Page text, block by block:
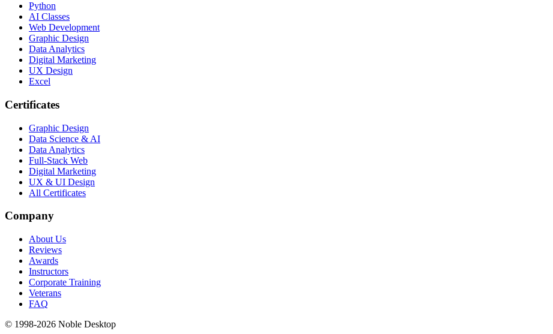
Python
AI Classes
Web Development
Graphic Design
Data Analytics
Digital Marketing
UX Design
Excel
Certificates
Graphic Design
Data Science & AI
Data Analytics
Full-Stack Web
Digital Marketing
UX & UI Design
All Certificates
Company
About Us
Reviews
Awards
Instructors
Corporate Training
Veterans
FAQ
© 1998-2026 Noble Desktop